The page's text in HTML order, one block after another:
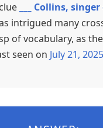
___ Collins,
intrigued many
of vocabulary, as
seen on July 21, 2025